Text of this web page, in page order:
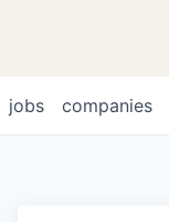
jobs companies